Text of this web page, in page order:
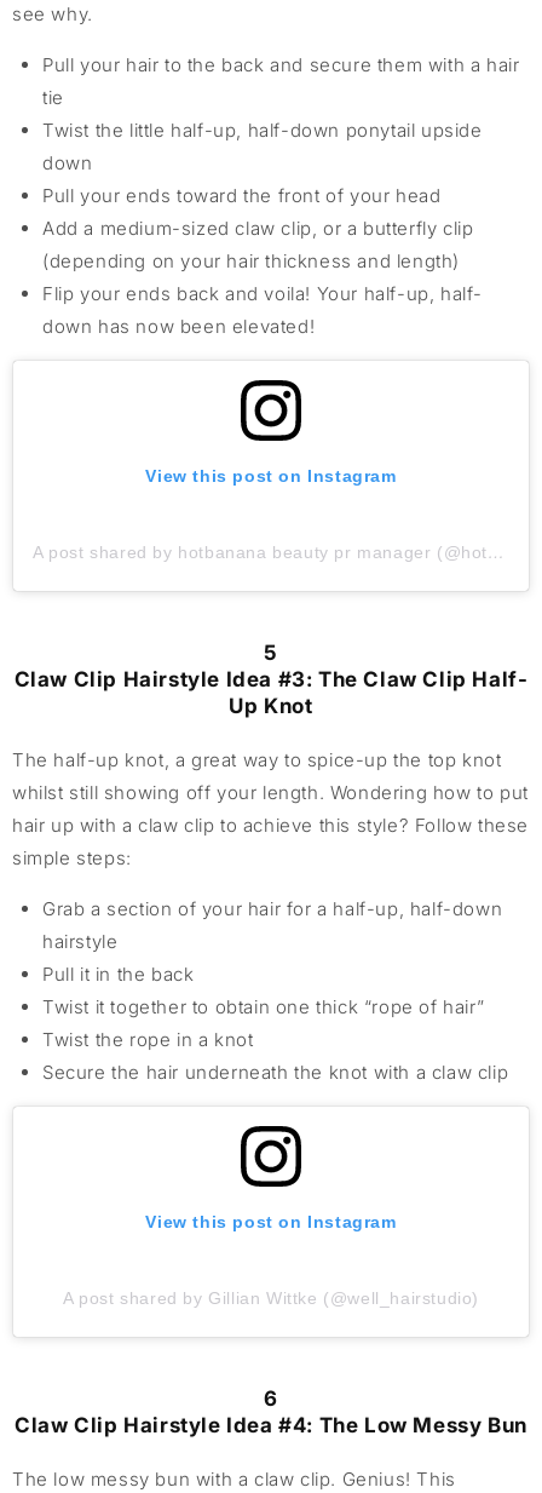
see why.
Pull your hair to the back and secure them with a hair
tie
Twist the little half-up, half-down ponytail upside
down
Pull your ends toward the front of your head
Add a medium-sized claw clip, or a butterfly clip
(depending on your hair thickness and length)
Flip your ends back and voila! Your half-up, half-
down has now been elevated!
View this post on Instagram
A post shared by hotbanana beauty pr manager (@hotbanana_beauty_amazon)
5
Claw Clip Hairstyle Idea #3: The Claw Clip Half-
Up Knot
The half-up knot, a great way to spice-up the top knot
whilst still showing off your length. Wondering how to put
hair up with a claw clip to achieve this style? Follow these
simple steps:
Grab a section of your hair for a half-up, half-down
hairstyle
Pull it in the back
Twist it together to obtain one thick “rope of hair”
Twist the rope in a knot
Secure the hair underneath the knot with a claw clip
View this post on Instagram
A post shared by Gillian Wittke (@well_hairstudio)
6
Claw Clip Hairstyle Idea #4: The Low Messy Bun
The low messy bun with a claw clip. Genius! This